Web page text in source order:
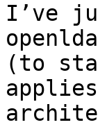
I’ve
(to